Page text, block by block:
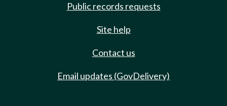
Public records requests
Site help
Contact us
Email updates (GovDelivery)